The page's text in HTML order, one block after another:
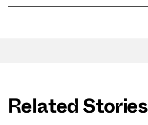
Related Stories